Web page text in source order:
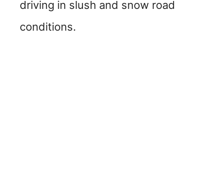
driving in slush and snow road
conditions.